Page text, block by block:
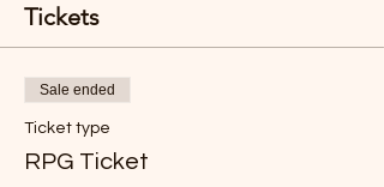
Tickets
Sale ended
Ticket type
RPG Ticket